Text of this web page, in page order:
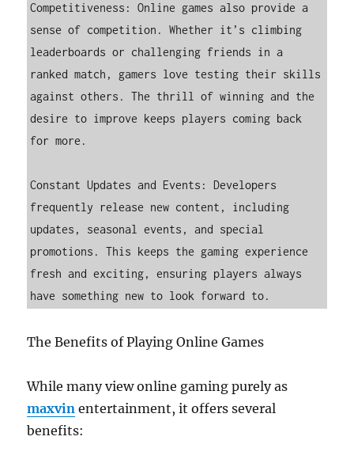
Competitiveness: Online games also provide a
sense of competition. Whether it’s climbing
leaderboards or challenging friends in a
ranked match, gamers love testing their skills
against others. The thrill of winning and the
desire to improve keeps players coming back
for more.
Constant Updates and Events: Developers
frequently release new content, including
updates, seasonal events, and special
promotions. This keeps the gaming experience
fresh and exciting, ensuring players always
have something new to look forward to.
The Benefits of Playing Online Games
While many view online gaming purely as
maxvin entertainment, it offers several
benefits: